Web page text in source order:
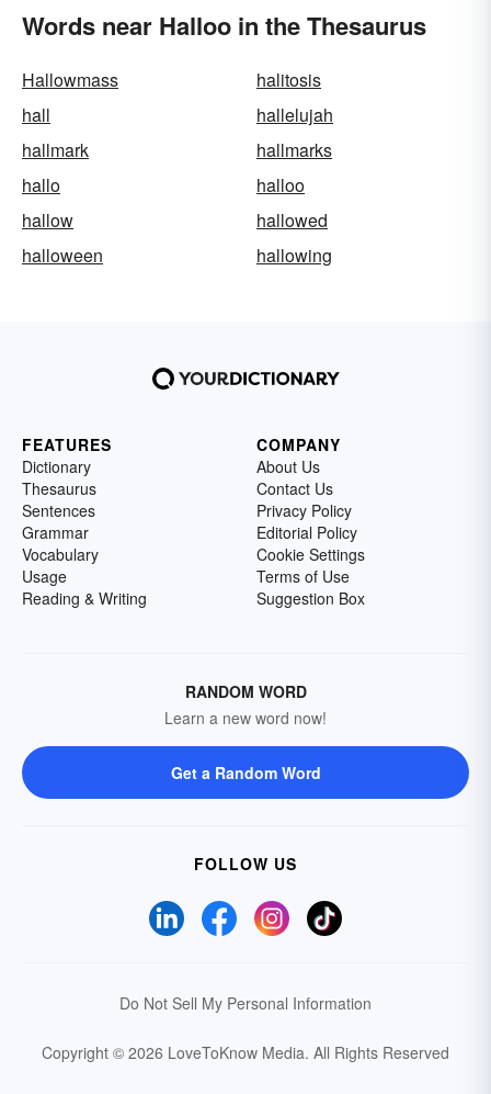
Words near Halloo in the Thesaurus
Hallowmass
halitosis
hall
hallelujah
hallmark
hallmarks
hallo
halloo
hallow
hallowed
halloween
hallowing
FEATURES
Dictionary
Thesaurus
Sentences
Grammar
Vocabulary
Usage
Reading & Writing
COMPANY
About Us
Contact Us
Privacy Policy
Editorial Policy
Cookie Settings
Terms of Use
Suggestion Box
RANDOM WORD
Learn a new word now!
Get a Random Word
FOLLOW US
Do Not Sell My Personal Information
Copyright © 2026 LoveToKnow Media. All Rights Reserved